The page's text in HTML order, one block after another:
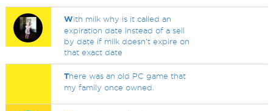
With milk why is it called an
expiration date instead of a sell
by date if milk doesn't expire on
that exact date
There was an old PC game that
my family once owned.